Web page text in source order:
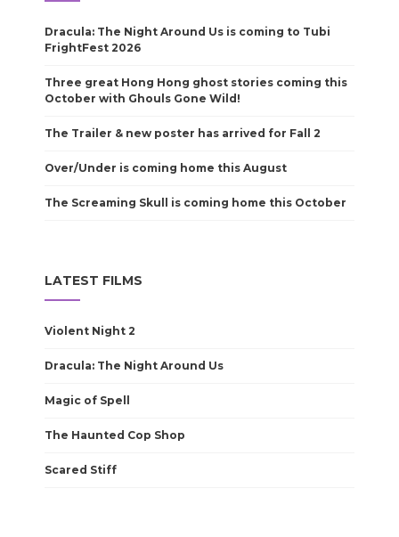
Dracula: The Night Around Us is coming to Tubi
FrightFest 2026
Three great Hong Hong ghost stories coming this
October with Ghouls Gone Wild!
The Trailer & new poster has arrived for Fall 2
Over/Under is coming home this August
The Screaming Skull is coming home this October
LATEST FILMS
Violent Night 2
Dracula: The Night Around Us
Magic of Spell
The Haunted Cop Shop
Scared Stiff